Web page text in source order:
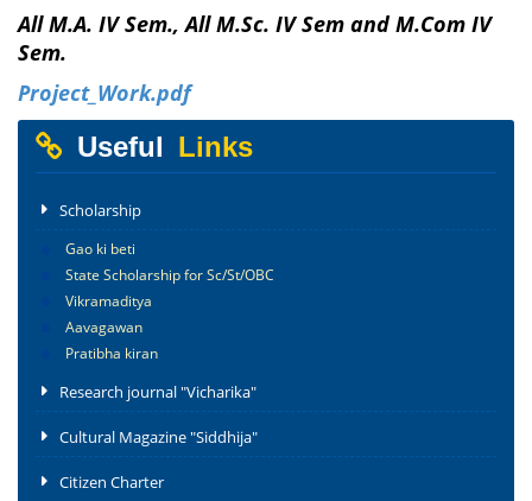
All M.A. IV Sem., All M.Sc. IV Sem and M.Com IV
Sem.
Project_Work.pdf
Useful Links
Scholarship
Gao ki beti
State Scholarship for Sc/St/OBC
Vikramaditya
Aavagawan
Pratibha kiran
Research journal "Vicharika"
Cultural Magazine "Siddhija"
Citizen Charter